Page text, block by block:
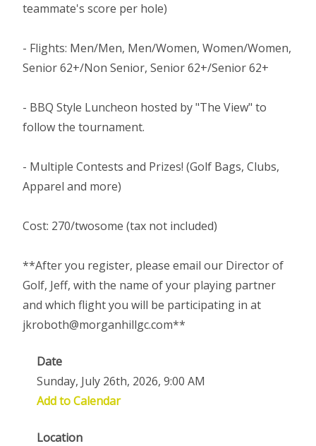
teammate's score per hole)
- Flights: Men/Men, Men/Women, Women/Women,
Senior 62+/Non Senior, Senior 62+/Senior 62+
- BBQ Style Luncheon hosted by "The View" to
follow the tournament.
- Multiple Contests and Prizes! (Golf Bags, Clubs,
Apparel and more)
Cost: 270/twosome (tax not included)
**After you register, please email our Director of
Golf, Jeff, with the name of your playing partner
and which flight you will be participating in at
jkroboth@morganhillgc.com**
Date
Sunday, July 26th, 2026, 9:00 AM
Add to Calendar
Location